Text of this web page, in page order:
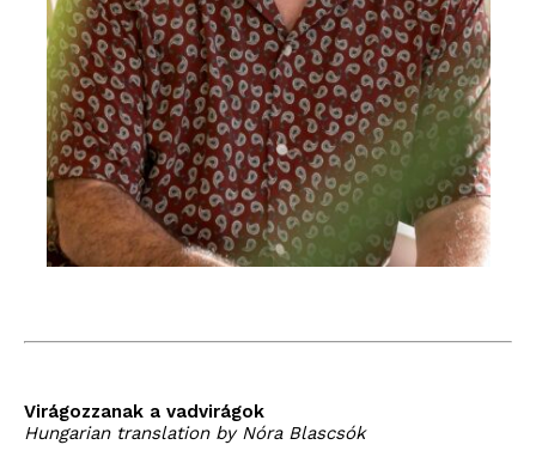
Virágozzanak a vadvirágok
Hungarian translation by Nóra Blascsók